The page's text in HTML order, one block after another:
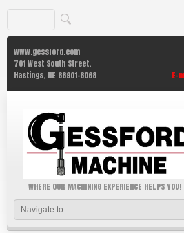
www.gessford.com
701 West South Street,
Hastings, NE 68901-6068
E-
WHERE OUR MACHINING EXPERIENCE HELPS YOU!